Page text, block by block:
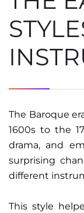
The Baroque
1600s to the
drama, and
surprising
different
This style